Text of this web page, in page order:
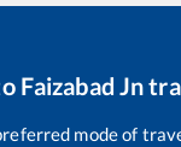
Faizabad Jn
mode of